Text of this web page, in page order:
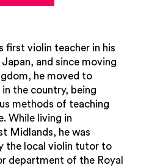
first violin teacher in his
and since moving
he moved to
the country, being
methods of teaching
While living in
Midlands, he was
the local violin tutor to
department of the Royal